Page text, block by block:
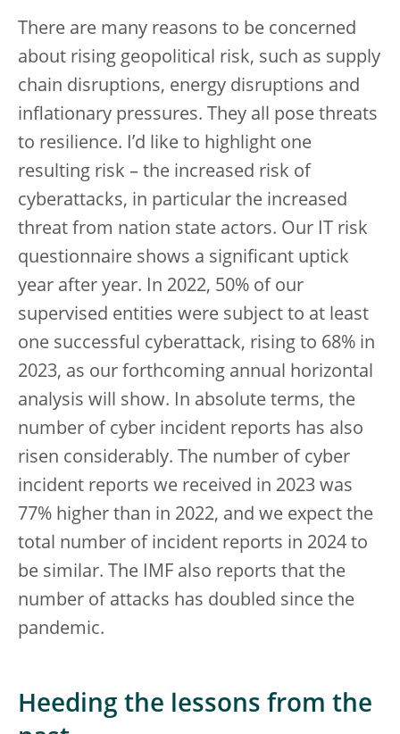
There are many reasons to be concerned
about rising geopolitical risk, such as supply
chain disruptions, energy disruptions and
inflationary pressures. They all pose threats
to resilience. I’d like to highlight one
resulting risk – the increased risk of
cyberattacks, in particular the increased
threat from nation state actors. Our IT risk
questionnaire shows a significant uptick
year after year. In 2022, 50% of our
supervised entities were subject to at least
one successful cyberattack, rising to 68% in
2023, as our forthcoming annual horizontal
analysis will show. In absolute terms, the
number of cyber incident reports has also
risen considerably. The number of cyber
incident reports we received in 2023 was
77% higher than in 2022, and we expect the
total number of incident reports in 2024 to
be similar. The IMF also reports that the
number of attacks has doubled since the
pandemic.
Heeding the lessons from the